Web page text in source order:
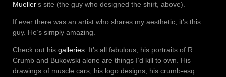
Mueller‘s site (the guy who designed the shirt, above).
If ever there was an artist who shares my aesthetic, it’s this
guy. He’s simply amazing.
Check out his galleries . It’s all fabulous; his portraits of R
Crumb and Bukowski alone are things I’d kill to own. His
drawings of muscle cars, his logo designs, his crumb-esq